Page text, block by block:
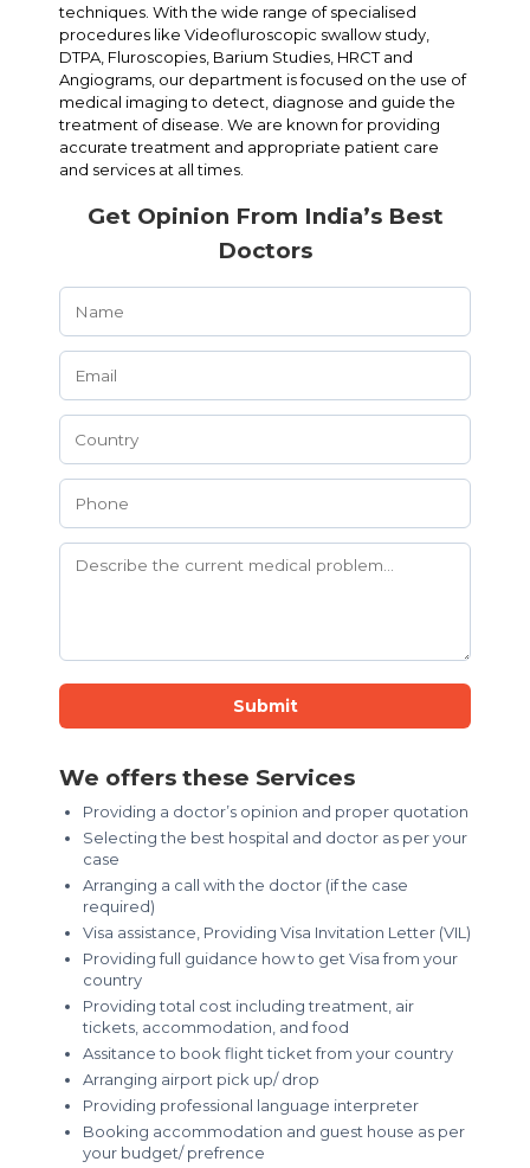
techniques. With the wide range of specialised
procedures like Videofluroscopic swallow study,
DTPA, Fluroscopies, Barium Studies, HRCT and
Angiograms, our department is focused on the use of
medical imaging to detect, diagnose and guide the
treatment of disease. We are known for providing
accurate treatment and appropriate patient care
and services at all times.
Get Opinion From India’s Best
Doctors
Submit
We offers these Services
Providing a doctor’s opinion and proper quotation
Selecting the best hospital and doctor as per your
case
Arranging a call with the doctor (if the case
required)
Visa assistance, Providing Visa Invitation Letter (VIL)
Providing full guidance how to get Visa from your
country
Providing total cost including treatment, air
tickets, accommodation, and food
Assitance to book flight ticket from your country
Arranging airport pick up/ drop
Providing professional language interpreter
Booking accommodation and guest house as per
your budget/ prefrence